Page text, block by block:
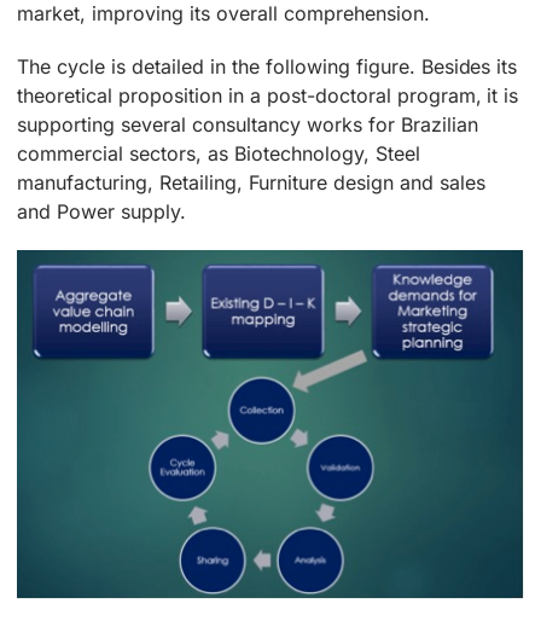
market, improving its overall comprehension.
The cycle is detailed in the following figure. Besides its
theoretical proposition in a post-doctoral program, it is
supporting several consultancy works for Brazilian
commercial sectors, as Biotechnology, Steel
manufacturing, Retailing, Furniture design and sales
and Power supply.